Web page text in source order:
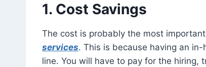
1. Cost Savings
The cost is probably the most
services. This is because having an
line. You will have to pay for the hiring,